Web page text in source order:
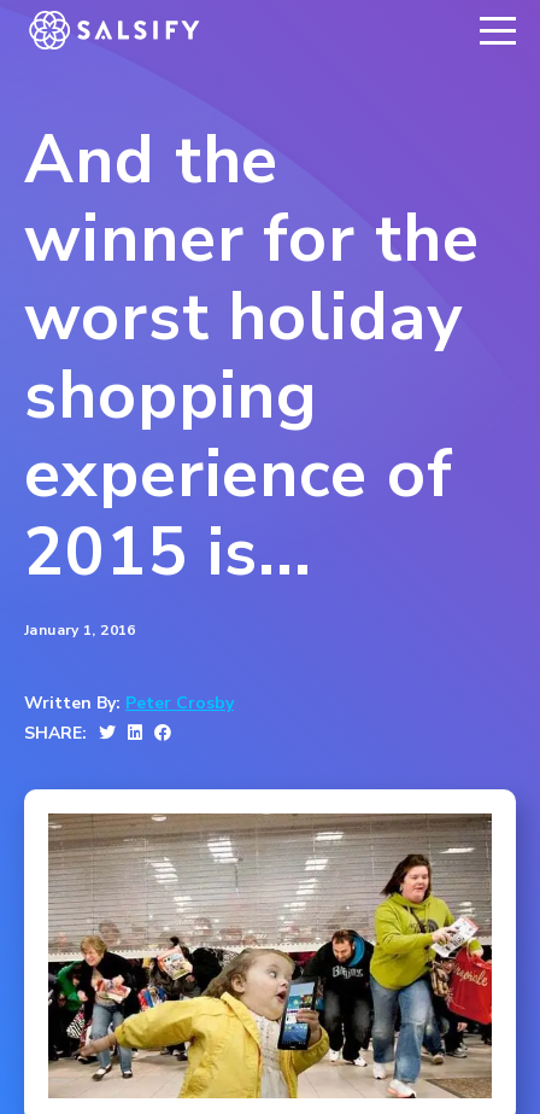
REGISTER NOW
And the
winner for the
worst holiday
shopping
experience of
2015 is...
January 1, 2016
Written By: Peter Crosby
SHARE: